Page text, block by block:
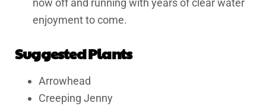
now off and running with years of clear water
enjoyment to come.
Suggested Plants
Arrowhead
Creeping Jenny